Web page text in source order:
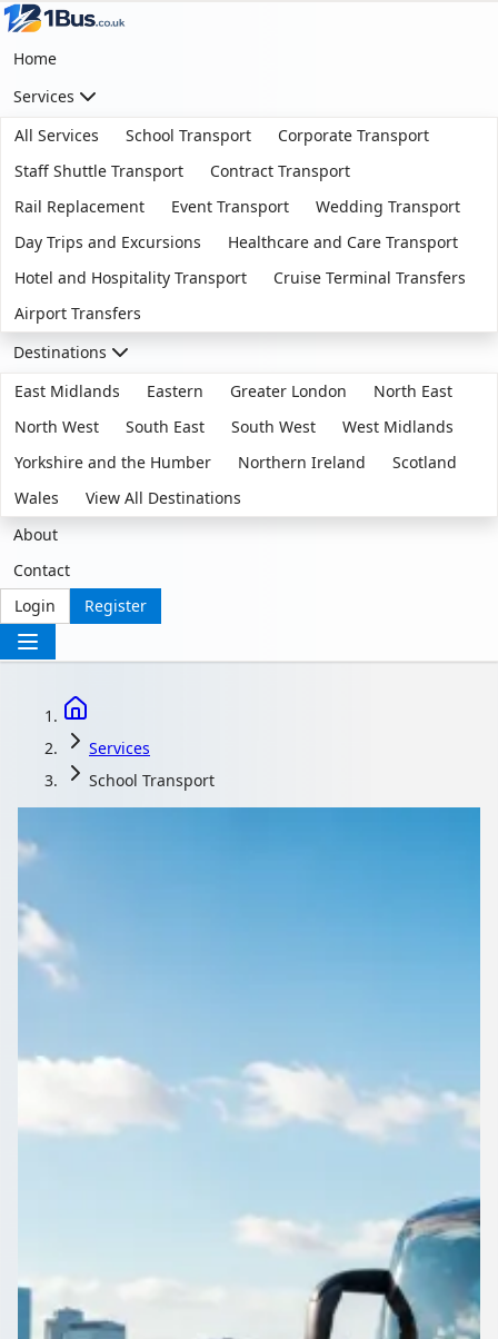
Home
Services
All Services
School Transport
Corporate Transport
Staff Shuttle Transport
Contract Transport
Rail Replacement
Event Transport
Wedding Transport
Day Trips and Excursions
Healthcare and Care Transport
Hotel and Hospitality Transport
Cruise Terminal Transfers
Airport Transfers
Destinations
East Midlands
Eastern Greater London
North East
North West
South East South West
West Midlands
Yorkshire and the Humber
Northern Ireland
Scotland
Wales
View All Destinations
About
Contact
Login
Register
Services
School Transport
School Transport That
Meets Safeguarding
Standards
operators.
Return Trip
Outbound date